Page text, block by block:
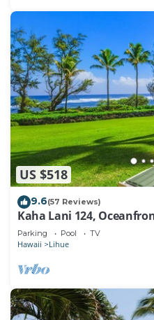
US $518
9.6(57 Reviews)
Kaha Lani 124,
Coast
Parking Pool TV
Hawaii Lihue